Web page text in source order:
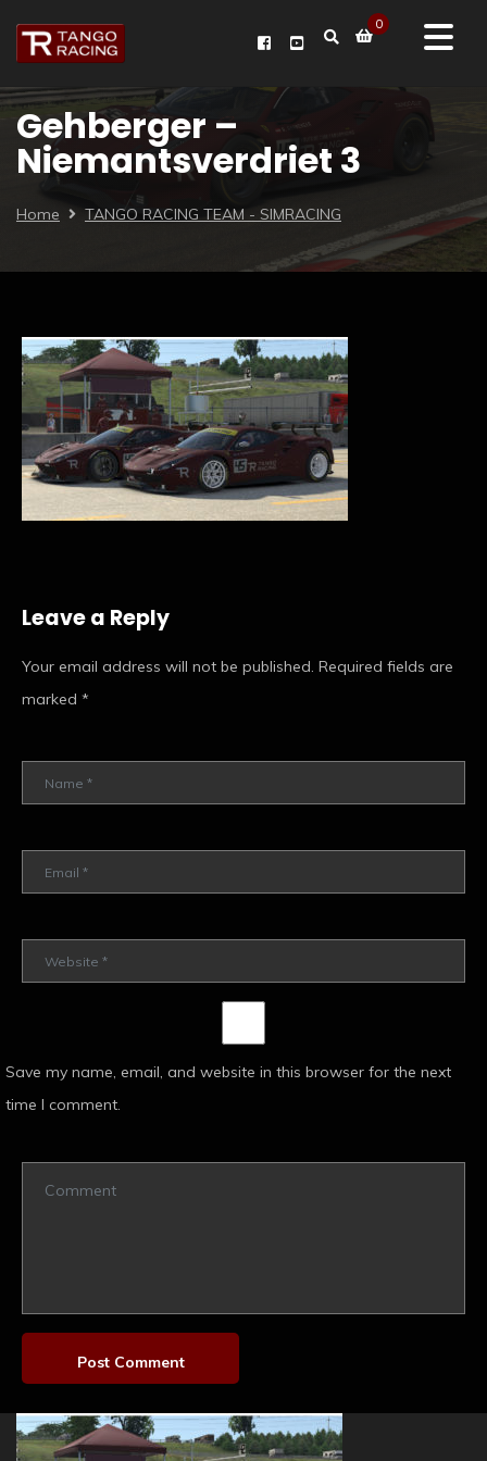
0
Gehberger –
Niemantsverdriet 3
Home TANGO RACING TEAM - SIMRACING
Leave a Reply
Your email address will not be published. Required fields are
marked *
Save my name, email, and website in this browser for the next
time I comment.